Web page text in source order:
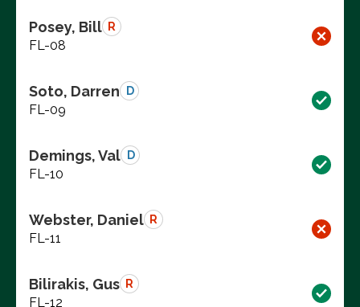
Posey, Bill R
FL-08
Soto, Darren D
FL-09
Demings, Val D
FL-10
Webster, Daniel R
FL-11
Bilirakis, Gus R
FL-12